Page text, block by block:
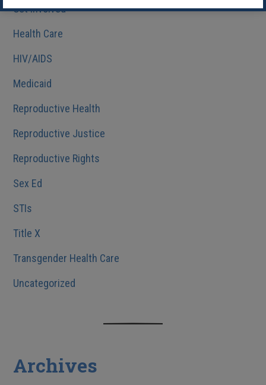
Get Involved
Health Care
HIV/AIDS
Medicaid
Reproductive Health
Reproductive Justice
Reproductive Rights
Sex Ed
STIs
Title X
Transgender Health Care
Uncategorized
Archives